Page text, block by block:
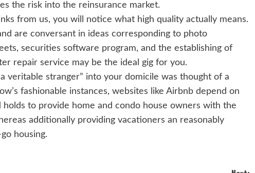
the risk into the reinsurance market.
from us, you will notice what high quality actually means.
are conversant in ideas corresponding to photo
securities software program, and the establishing of
repair service may be the ideal gig for you.
veritable stranger” into your domicile was thought of a
fashionable instances, websites like Airbnb depend on
to provide home and condo house owners with the
additionally providing vacationers an reasonably
housing.